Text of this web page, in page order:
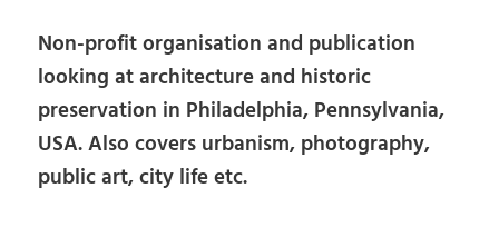
Non-profit organisation and publication
looking at architecture and historic
preservation in Philadelphia, Pennsylvania,
USA. Also covers urbanism, photography,
public art, city life etc.